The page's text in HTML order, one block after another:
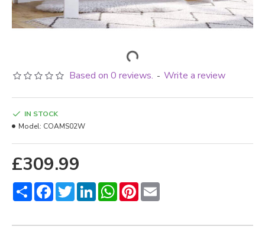
Based on 0 reviews. - Write a review
£309.99
IN STOCK
Model: COAMS02W
ShareFacebookTwitterLinkedInWhatsApp
Pinterest